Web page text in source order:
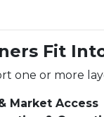
Fit
one or more
Market Access